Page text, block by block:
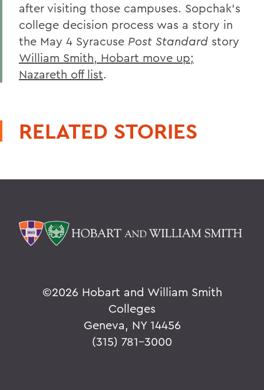
after visiting those campuses. Sopchak's
college decision process was a story in
the May 4 Syracuse Post Standard story
William Smith, Hobart move up;
Nazareth off list.
RELATED STORIES
©2026 Hobart and William Smith
Colleges
Geneva, NY 14456
(315) 781-3000